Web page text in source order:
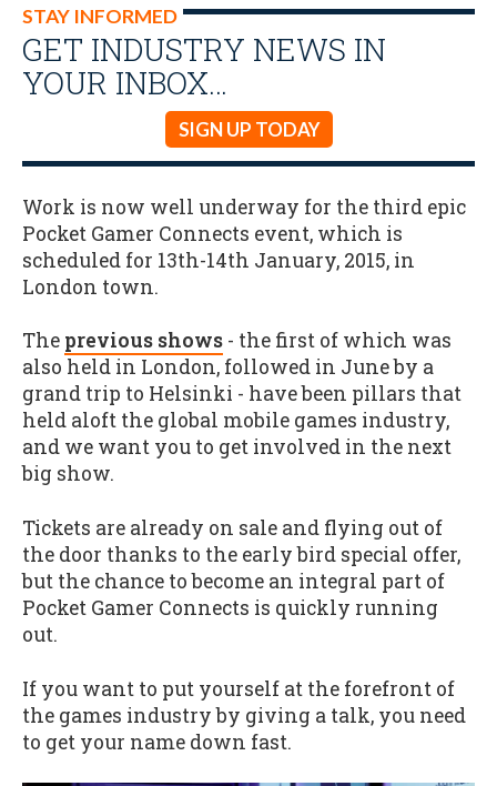
STAY INFORMED
GET INDUSTRY NEWS IN
YOUR INBOX…
SIGN UP TODAY
Work is now well underway for the third epic
Pocket Gamer Connects event, which is
scheduled for 13th-14th January, 2015, in
London town.
The previous shows - the first of which was
also held in London, followed in June by a
grand trip to Helsinki - have been pillars that
held aloft the global mobile games industry,
and we want you to get involved in the next
big show.
Tickets are already on sale and flying out of
the door thanks to the early bird special offer,
but the chance to become an integral part of
Pocket Gamer Connects is quickly running
out.
If you want to put yourself at the forefront of
the games industry by giving a talk, you need
to get your name down fast.